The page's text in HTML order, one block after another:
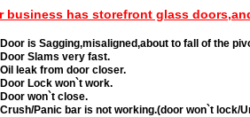
business has storefront glass
Door is Sagging,misaligned,about to fall of the
Door Slams very fast.
Oil leak from door closer.
Door Lock won`t work.
Door won`t close.
Crush/Panic bar is not working.(door won`t lock/